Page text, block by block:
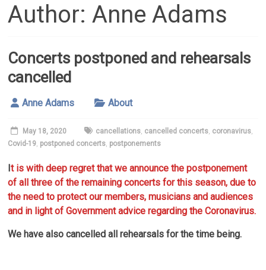
Author:Anne Adams
Concerts postponed and rehearsals
cancelled
Anne Adams About
May 18, 2020 cancellations, cancelled concerts, coronavirus,
Covid-19, postponed concerts, postponements
It is with deep regret that we announce the postponement
of all three of the remaining concerts for this season, due to
the need to protect our members, musicians and audiences
and in light of Government advice regarding the Coronavirus.
We have also cancelled all rehearsals for the time being.